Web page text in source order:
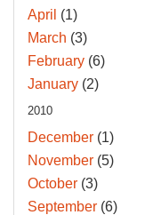
April (1)
March (3)
February (6)
January (2)
2010
December (1)
November (5)
October (3)
September (6)